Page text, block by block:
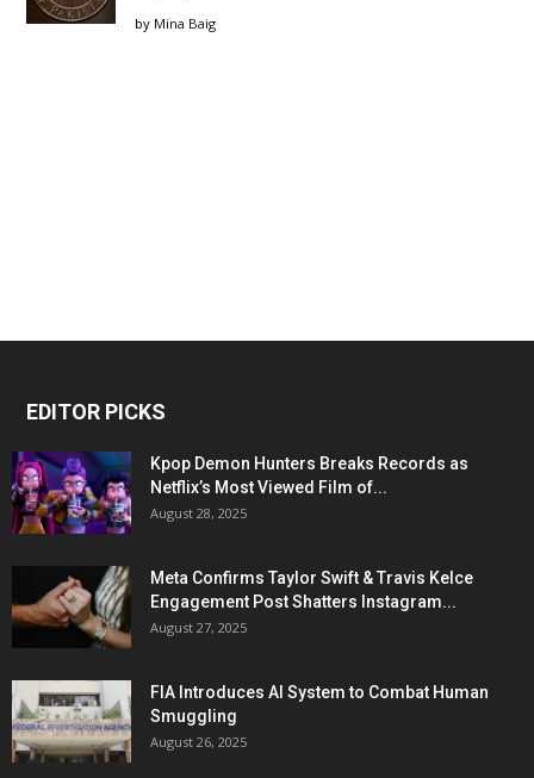
by Mina Baig
EDITOR PICKS
Kpop Demon Hunters Breaks Records as
Netflix’s Most Viewed Film of...
August 28, 2025
Meta Confirms Taylor Swift & Travis Kelce
Engagement Post Shatters Instagram...
August 27, 2025
FIA Introduces AI System to Combat Human
Smuggling
August 26, 2025